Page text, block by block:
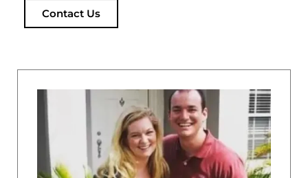
Contact Us